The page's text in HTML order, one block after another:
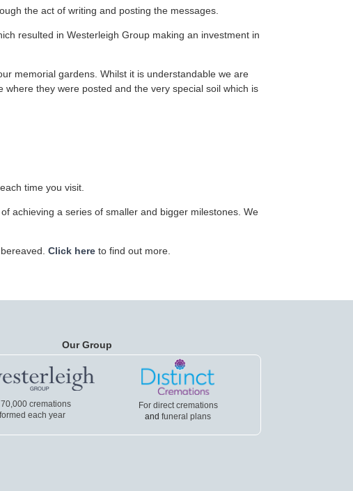
the act of writing and posting the messages.
resulted in Westerleigh Group making an investment in
memorial gardens. Whilst it is understandable we are
they were posted and the very special soil which is
time you visit.
achieving a series of smaller and bigger milestones. We
Click here to find out more.
Our Group
cremations
each year
For direct cremations
andfuneral plans